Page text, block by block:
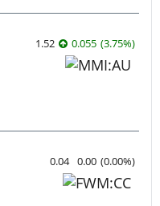
1.52 0.055 (3.75%)
0.04 0.00 (0.00%)